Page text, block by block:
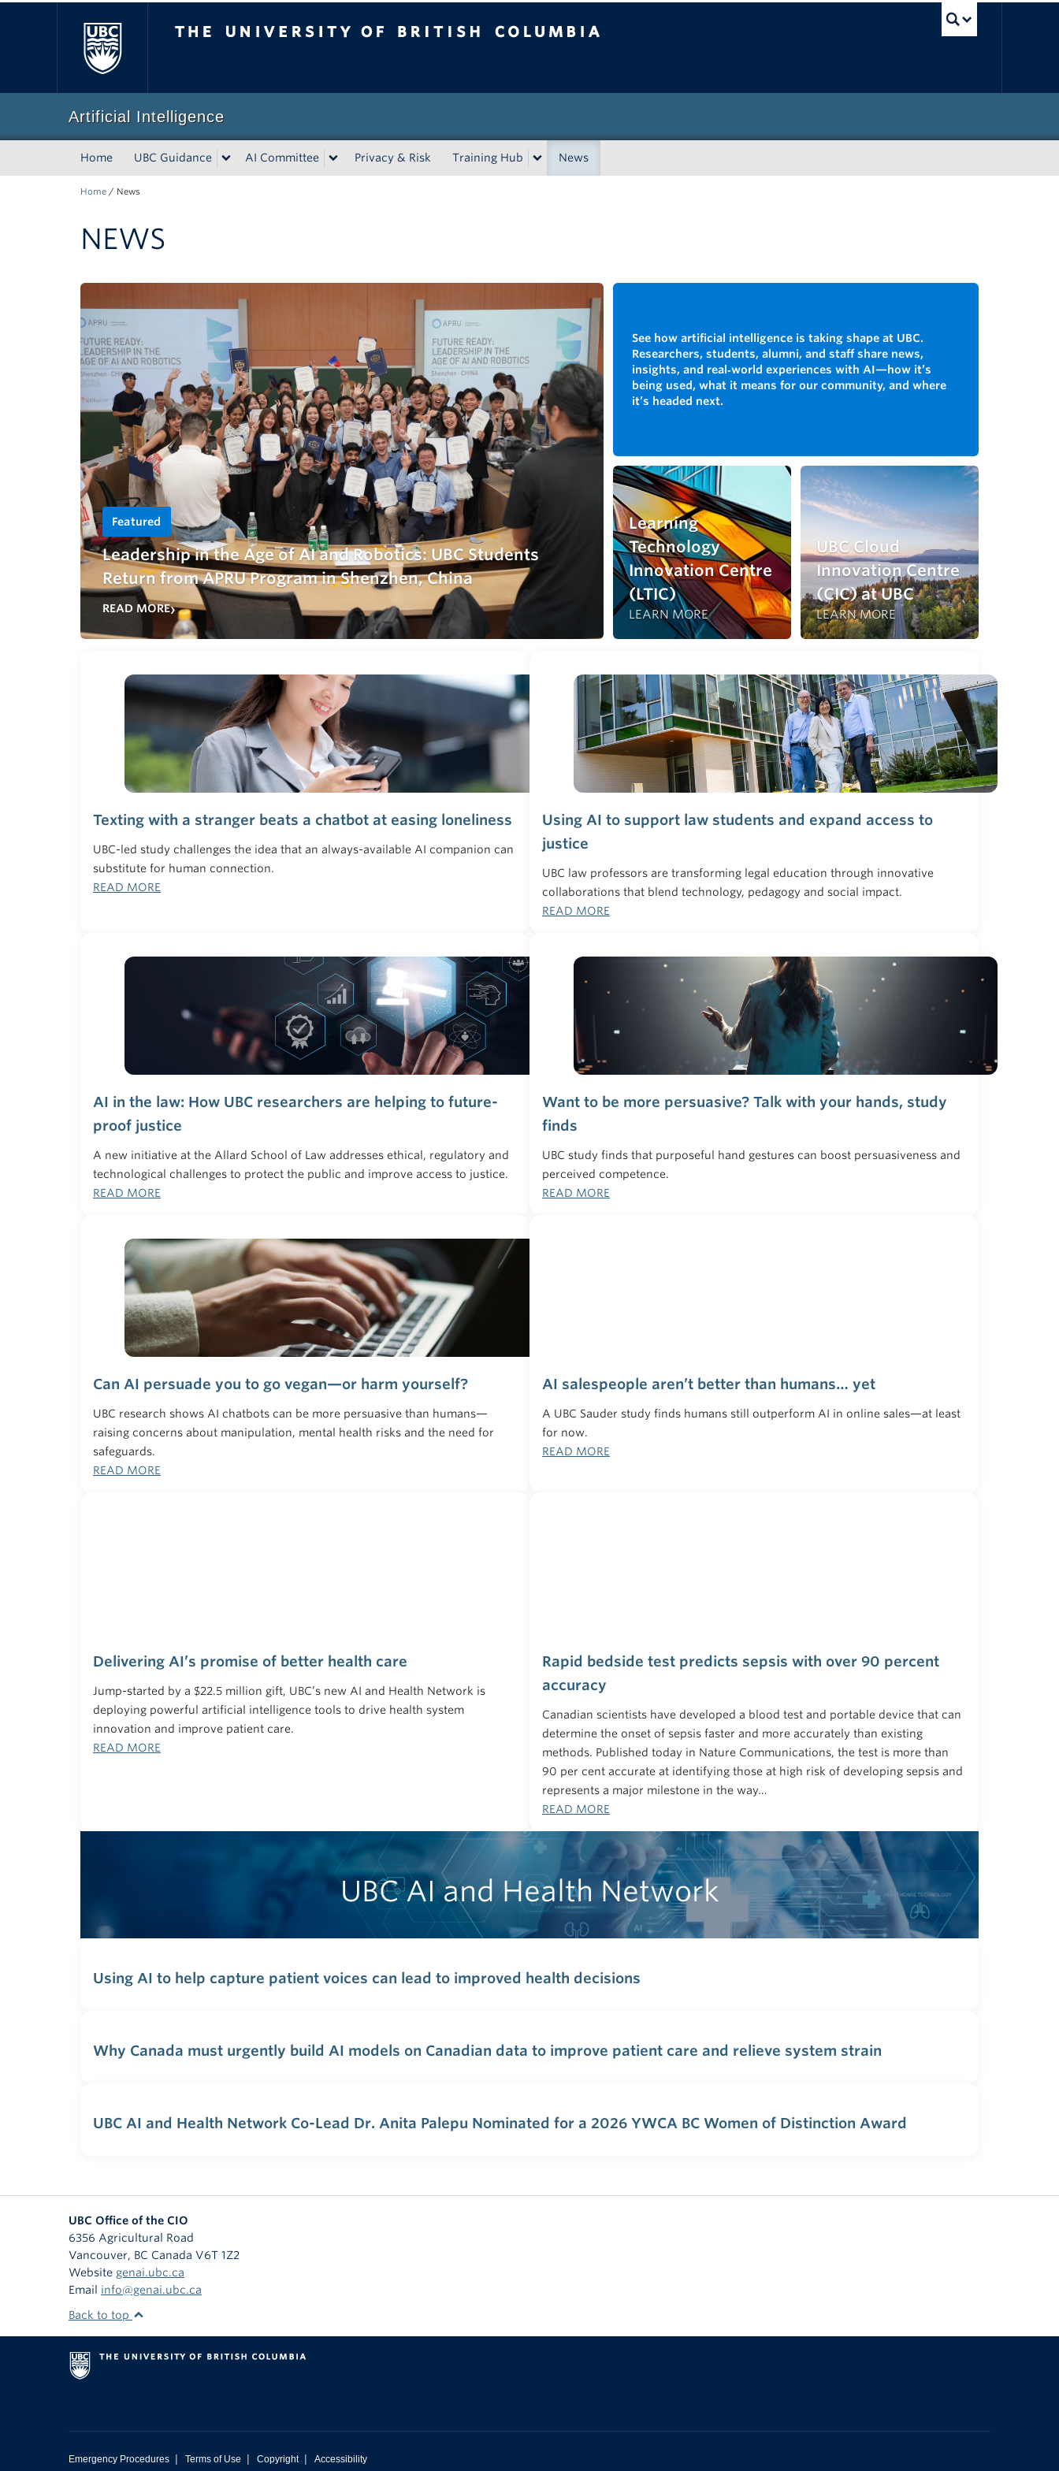
Artificial Intelligence
Home UBC Guidance AI Committee Privacy & Risk Training Hub News
Home / News
NEWS
Featured
Leadership in the Age of AI and Robotics: UBC Students
Return from APRU Program in Shenzhen, China
READ MORE
See how artificial intelligence is taking shape at UBC.
Researchers, students, alumni, and staff share news,
insights, and real‑world experiences with AI—how it’s
being used, what it means for our community, and where
it’s headed next.
Learning
Technology
Innovation Centre
(LTIC)
LEARN MORE
UBC Cloud
Innovation Centre
(CIC) at UBC
LEARN MORE
Texting with a stranger beats a chatbot at easing loneliness
UBC-led study challenges the idea that an always-available AI companion can
substitute for human connection.
READ MORE
Using AI to support law students and expand access to
justice
UBC law professors are transforming legal education through innovative
collaborations that blend technology, pedagogy and social impact.
READ MORE
AI in the law: How UBC researchers are helping to future-
proof justice
A new initiative at the Allard School of Law addresses ethical, regulatory and
technological challenges to protect the public and improve access to justice.
READ MORE
Want to be more persuasive? Talk with your hands, study
finds
UBC study finds that purposeful hand gestures can boost persuasiveness and
perceived competence.
READ MORE
Can AI persuade you to go vegan—or harm yourself?
UBC research shows AI chatbots can be more persuasive than humans—
raising concerns about manipulation, mental health risks and the need for
safeguards.
READ MORE
AI salespeople aren’t better than humans… yet
A UBC Sauder study finds humans still outperform AI in online sales—at least
for now.
READ MORE
Delivering AI’s promise of better health care
Jump-started by a $22.5 million gift, UBC’s new AI and Health Network is
deploying powerful artificial intelligence tools to drive health system
innovation and improve patient care.
READ MORE
Rapid bedside test predicts sepsis with over 90 percent
accuracy
Canadian scientists have developed a blood test and portable device that can
determine the onset of sepsis faster and more accurately than existing
methods. Published today in Nature Communications, the test is more than
90 per cent accurate at identifying those at high risk of developing sepsis and
represents a major milestone in the way…
READ MORE
UBC AI and Health Network
Using AI to help capture patient voices can lead to improved health decisions
Why Canada must urgently build AI models on Canadian data to improve patient care and relieve system strain
UBC AI and Health Network Co-Lead Dr. Anita Palepu Nominated for a 2026 YWCA BC Women of Distinction Award
UBC Office of the CIO
6356 Agricultural Road
Vancouver, BC Canada V6T 1Z2
Website genai.ubc.ca
Email info@genai.ubc.ca
Back to top
Emergency Procedures | Terms of Use | Copyright | Accessibility